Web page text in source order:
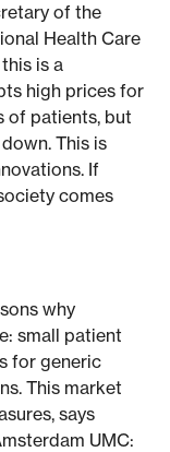
of the
Health Care
is a
high prices for
of patients, but
This is
If
comes
why
small patient
for generic
This market
says
UMC: